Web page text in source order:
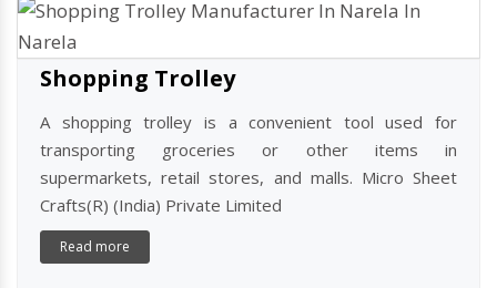
Shopping Basket Trolley Manufacturers
In Narela
We Have A Comprehensive Range Of Shopping Trolleys In Our
Extensive Inventory For Any Retail Store.
Shopping Trolley